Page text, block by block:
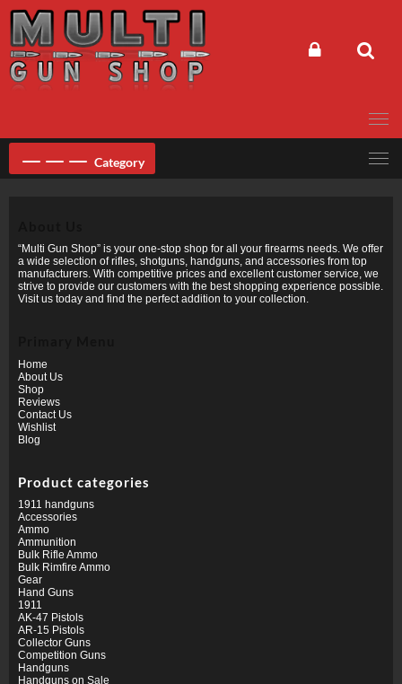
content
Category
“Multi Gun Shop” is your one-stop shop for all your firearms needs. We offer
a wide selection of rifles, shotguns, handguns, and accessories from top
manufacturers. With competitive prices and excellent customer service, we
strive to provide our customers with the best shopping experience possible.
Visit us today and find the perfect addition to your collection.
Home
About Us
Shop
Reviews
Contact Us
Wishlist
Blog
Product categories
1911 handguns
Accessories
Ammo
Ammunition
Bulk Rifle Ammo
Bulk Rimfire Ammo
Gear
Hand Guns
1911
AK-47 Pistols
AR-15 Pistols
Collector Guns
Competition Guns
Handguns
Handguns on Sale